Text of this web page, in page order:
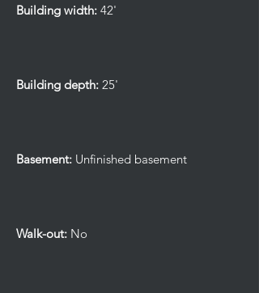
Building width: 42'
Building depth: 25'
Basement: Unfinished basement
Walk-out: No